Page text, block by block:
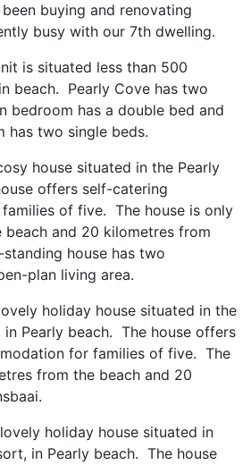
buying and renovating
busy with our 7th dwelling.
is situated less than 500
beach. Pearly Cove has two
bedroom has a double bed and
has two single beds.
house situated in the Pearly
offers self-catering
of five. The house is only
beach and 20 kilometres from
house has two
plan living area.
holiday house situated in the
in Pearly beach. The house offers
for families of five. The
from the beach and 20
holiday house situated in
in Pearly beach. The house